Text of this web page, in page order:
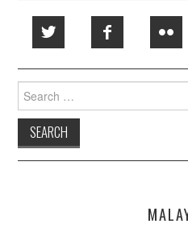
Search
for: